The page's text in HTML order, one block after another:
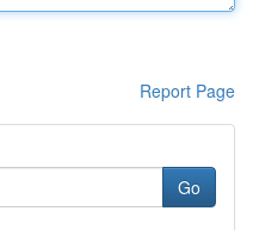
Report Page
Go